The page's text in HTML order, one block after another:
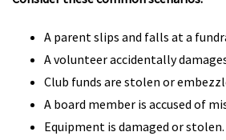
A parent slips and falls at a
A volunteer accidentally
Club funds are stolen or
A board member is accused of
Equipment is damaged or stolen.